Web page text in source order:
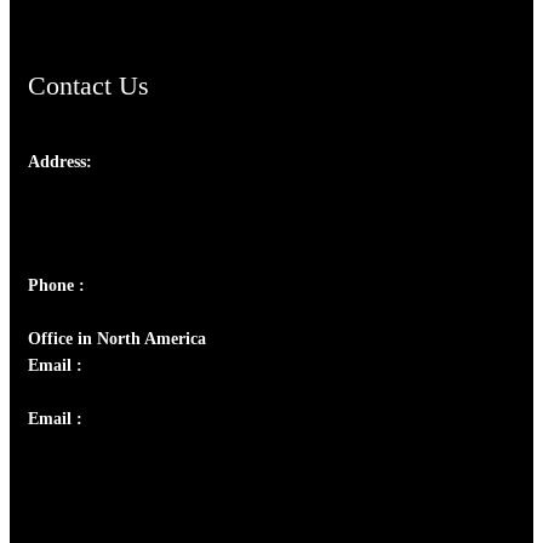
Contact Us
Address:
Phone :
Office in North America
Email :
Email :